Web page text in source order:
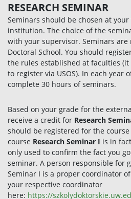
RESEARCH SEMINAR
Seminars should be chosen at
institution. The choice of the
with your supervisor. Seminars
Doctoral School. You should
the rules established at faculties
to register via USOS). In each year
complete 30 hours of seminars.
Based on your grade for the
receive a credit for Research
should be registered for the
course Research Seminar I is in
only used to confirm the fact you
seminar. A person responsible for
Seminar I is a proper coordinator
your respective coordinator
here: https://